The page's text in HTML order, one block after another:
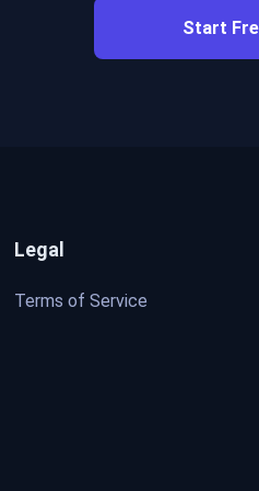
Start
Legal
Terms of Service